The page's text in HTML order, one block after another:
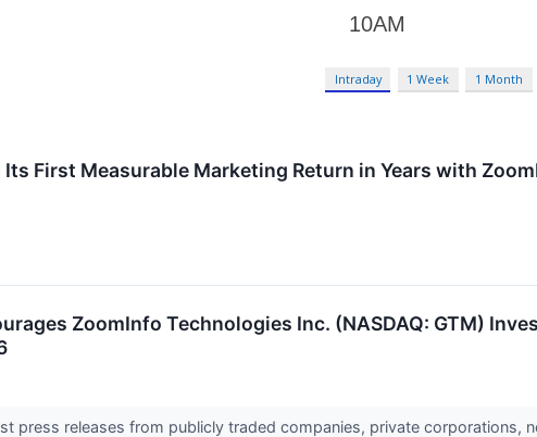
Intraday 1 Week 1 Month
Its First Measurable Marketing Return in Years with
ZoomInfo Technologies Inc. (NASDAQ: GTM)
press releases from publicly traded companies, private corporations,